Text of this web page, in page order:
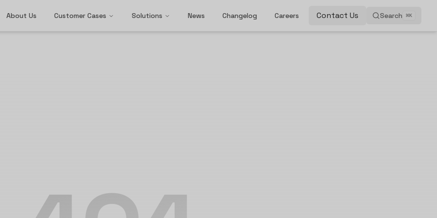
About Us Customer Cases Solutions News Changelog Careers Contact Us Search ⌘K